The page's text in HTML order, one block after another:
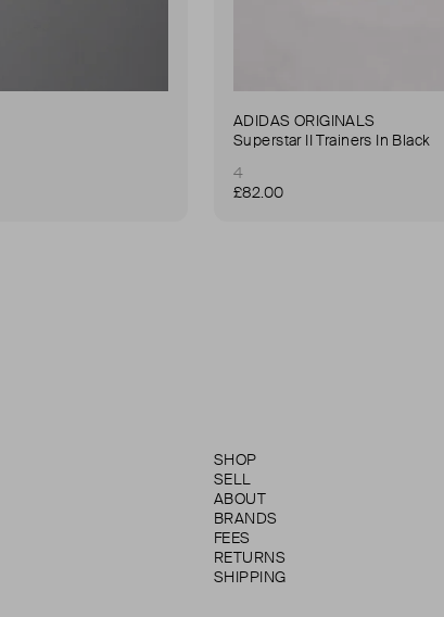
ADIDAS ORIGINALS
Superstar II Trainers In Black
4
£82.00
SHOP
SELL
ABOUT
BRANDS
FEES
RETURNS
SHIPPING